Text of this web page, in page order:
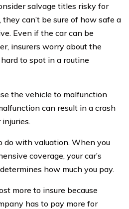
salvage titles risky for
can’t be sure of how safe a
Even if the car can be
insurers worry about the
to spot in a routine
the vehicle to malfunction
can result in a crash
do with valuation. When you
coverage, your car’s
how much you pay.
more to insure because
has to pay more for